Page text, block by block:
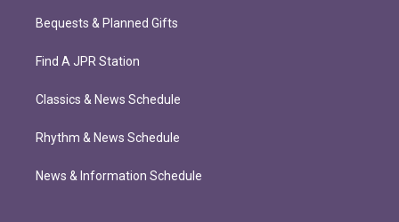
Bequests & Planned Gifts
Find A JPR Station
Classics & News Schedule
Rhythm & News Schedule
News & Information Schedule